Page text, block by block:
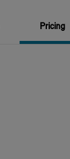
Pricing